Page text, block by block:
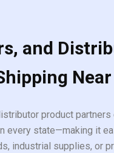
and
product
state—making it
industrial supplies, or